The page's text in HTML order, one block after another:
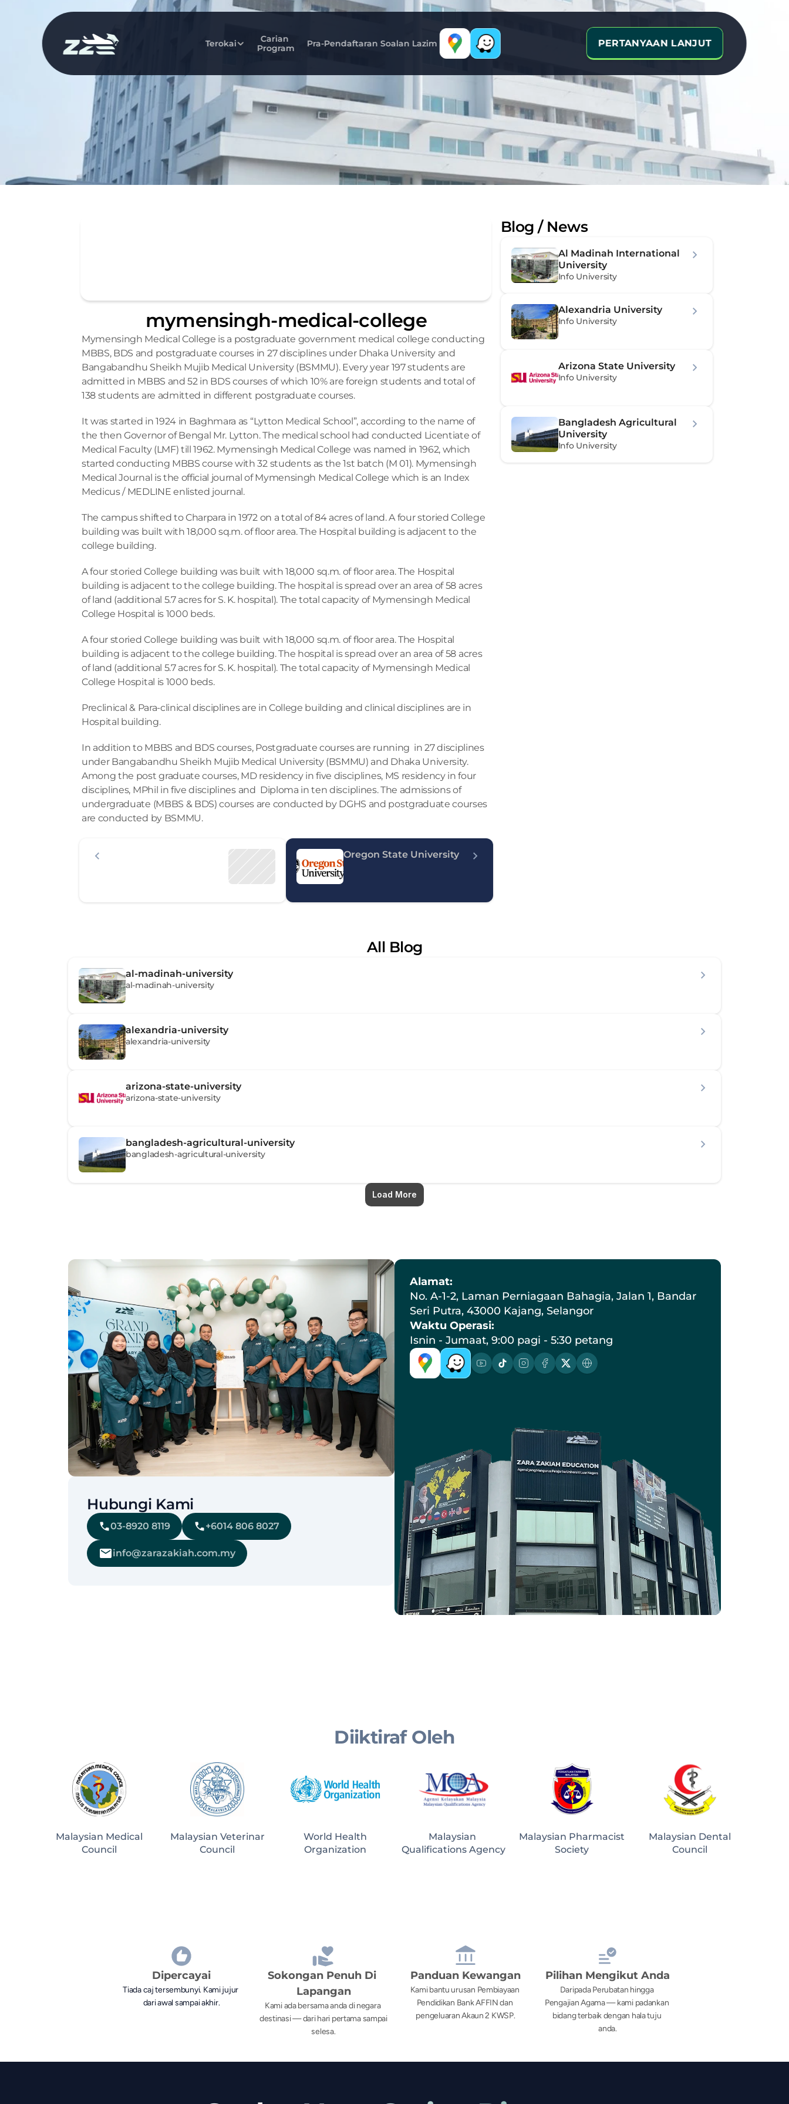
Terokai
Carian
Program
Pra-Pendaftaran Soalan Lazim PERTANYAAN LANJUT
Mymensingh Medical College
mymensingh-medical-college
Mymensingh Medical College is a postgraduate government medical college conducting
MBBS, BDS and postgraduate courses in 27 disciplines under Dhaka University and
Bangabandhu Sheikh Mujib Medical University (BSMMU). Every year 197 students are
admitted in MBBS and 52 in BDS courses of which 10% are foreign students and total of
138 students are admitted in different postgraduate courses.
It was started in 1924 in Baghmara as “Lytton Medical School”, according to the name of
the then Governor of Bengal Mr. Lytton. The medical school had conducted Licentiate of
Medical Faculty (LMF) till 1962. Mymensingh Medical College was named in 1962, which
started conducting MBBS course with 32 students as the 1st batch (M 01). Mymensingh
Medical Journal is the official journal of Mymensingh Medical College which is an Index
Medicus / MEDLINE enlisted journal.
The campus shifted to Charpara in 1972 on a total of 84 acres of land. A four storied College
building was built with 18,000 sq.m. of floor area. The Hospital building is adjacent to the
college building.
A four storied College building was built with 18,000 sq.m. of floor area. The Hospital
building is adjacent to the college building. The hospital is spread over an area of 58 acres
of land (additional 5.7 acres for S. K. hospital). The total capacity of Mymensingh Medical
College Hospital is 1000 beds.
A four storied College building was built with 18,000 sq.m. of floor area. The Hospital
building is adjacent to the college building. The hospital is spread over an area of 58 acres
of land (additional 5.7 acres for S. K. hospital). The total capacity of Mymensingh Medical
College Hospital is 1000 beds.
Preclinical & Para-clinical disciplines are in College building and clinical disciplines are in
Hospital building.
In addition to MBBS and BDS courses, Postgraduate courses are running  in 27 disciplines
under Bangabandhu Sheikh Mujib Medical University (BSMMU) and Dhaka University.
Among the post graduate courses, MD residency in five disciplines, MS residency in four
disciplines, MPhil in five disciplines and  Diploma in ten disciplines. The admissions of
undergraduate (MBBS & BDS) courses are conducted by DGHS and postgraduate courses
are conducted by BSMMU.
Oregon State University
Blog / News
Al Madinah International
University
Info University
Alexandria University
Info University
Arizona State University
Info University
Bangladesh Agricultural
University
Info University
All Blog
al-madinah-university
al-madinah-university
alexandria-university
alexandria-university
arizona-state-university
arizona-state-university
bangladesh-agricultural-university
bangladesh-agricultural-university
Load More
Hubungi Kami
03-8920 8119 +6014 806 8027
info@zarazakiah.com.my
Alamat:
No. A-1-2, Laman Perniagaan Bahagia, Jalan 1, Bandar
Seri Putra, 43000 Kajang, Selangor
Waktu Operasi:
Isnin - Jumaat, 9:00 pagi - 5:30 petang
Diiktiraf Oleh
Malaysian Medical
Council
Malaysian Veterinar
Council
World Health
Organization
Malaysian
Qualifications Agency
Malaysian Pharmacist
Society
Malaysian Dental
Council
Dipercayai
Tiada caj tersembunyi. Kami jujur
dari awal sampai akhir.
Sokongan Penuh Di
Lapangan
Kami ada bersama anda di negara
destinasi — dari hari pertama sampai
selesa.
Panduan Kewangan
Kami bantu urusan Pembiayaan
Pendidikan Bank AFFIN dan
pengeluaran Akaun 2 KWSP.
Pilihan Mengikut Anda
Daripada Perubatan hingga
Pengajian Agama — kami padankan
bidang terbaik dengan hala tuju
anda.